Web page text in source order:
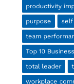
productivity
purpose self
team
Top 10
total leader
workplace